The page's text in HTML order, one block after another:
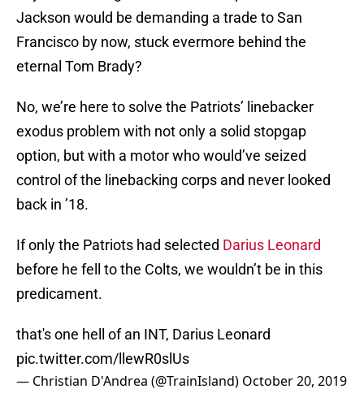
Jackson would be demanding a trade to San
Francisco by now, stuck evermore behind the
eternal Tom Brady?
No, we’re here to solve the Patriots’ linebacker
exodus problem with not only a solid stopgap
option, but with a motor who would’ve seized
control of the linebacking corps and never looked
back in ’18.
If only the Patriots had selected Darius Leonard
before he fell to the Colts, we wouldn’t be in this
predicament.
that's one hell of an INT, Darius Leonard
pic.twitter.com/llewR0slUs
— Christian D'Andrea (@TrainIsland) October 20, 2019